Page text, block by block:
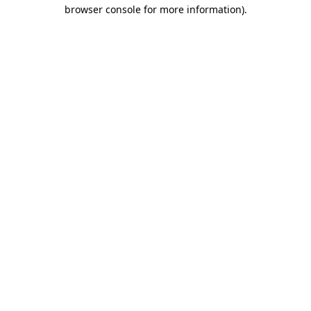
browser console for more information).